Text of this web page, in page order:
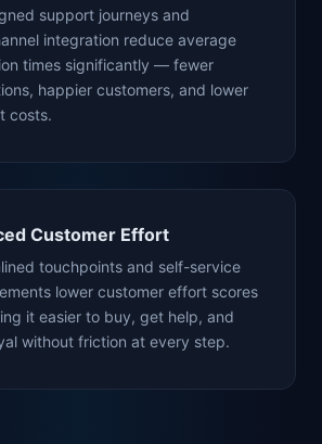
support journeys and
integration reduce average
times significantly — fewer
happier customers, and lower
costs.
Customer Effort
touchpoints and self-service
lower customer effort scores
it easier to buy, get help, and
without friction at every step.